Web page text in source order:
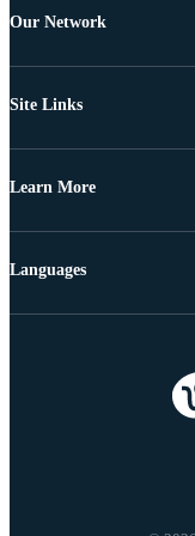
Our Network
Site Links
Learn More
Languages